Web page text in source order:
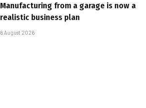
Manufacturing from a garage is now a
realistic business plan
6 August 2026